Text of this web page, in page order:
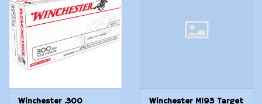
Winchester .300
Winchester M193 Target